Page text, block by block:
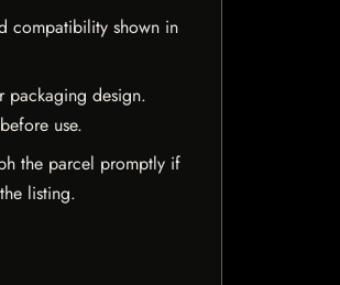
compatibility shown in
packaging design.
use.
the parcel promptly if
listing.